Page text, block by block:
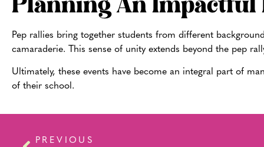
Planning An Impactful
Pep rallies bring together students from different
camaraderie. This sense of unity extends beyond the pep
Ultimately, these events have become an integral part of
of their school.
PREVIOUS